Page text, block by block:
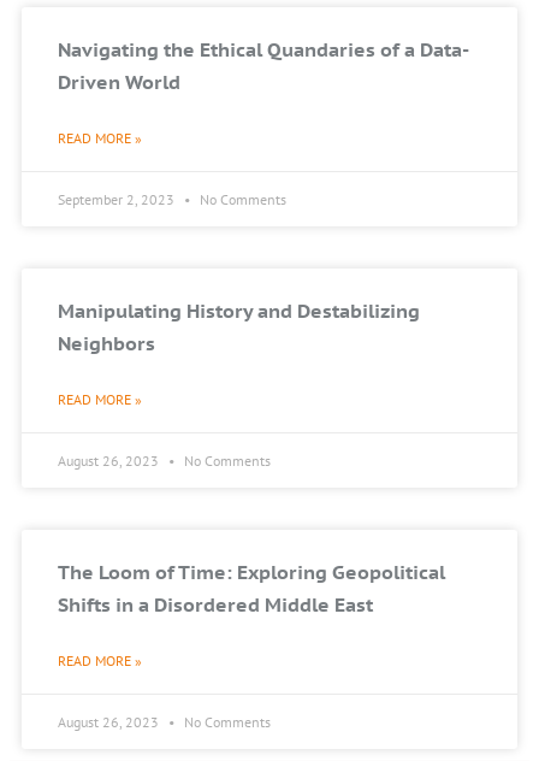
Navigating the Ethical Quandaries of a Data-
Driven World
READ MORE »
September 2, 2023 No Comments
Manipulating History and Destabilizing
Neighbors
READ MORE »
August 26, 2023 No Comments
The Loom of Time: Exploring Geopolitical
Shifts in a Disordered Middle East
READ MORE »
August 26, 2023 No Comments